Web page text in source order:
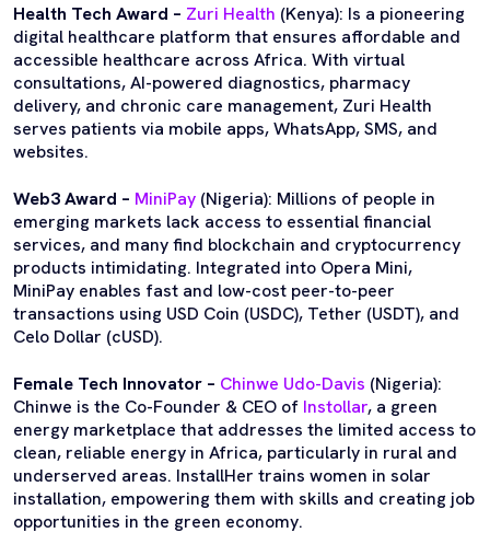
Health Tech Award – Zuri Health (Kenya): Is a pioneering
digital healthcare platform that ensures affordable and
accessible healthcare across Africa. With virtual
consultations, AI-powered diagnostics, pharmacy
delivery, and chronic care management, Zuri Health
serves patients via mobile apps, WhatsApp, SMS, and
websites.
Web3 Award – MiniPay (Nigeria): Millions of people in
emerging markets lack access to essential financial
services, and many find blockchain and cryptocurrency
products intimidating. Integrated into Opera Mini,
MiniPay enables fast and low-cost peer-to-peer
transactions using USD Coin (USDC), Tether (USDT), and
Celo Dollar (cUSD).
Female Tech Innovator – Chinwe Udo-Davis (Nigeria):
Chinwe is the Co-Founder & CEO of Instollar, a green
energy marketplace that addresses the limited access to
clean, reliable energy in Africa, particularly in rural and
underserved areas. InstallHer trains women in solar
installation, empowering them with skills and creating job
opportunities in the green economy.